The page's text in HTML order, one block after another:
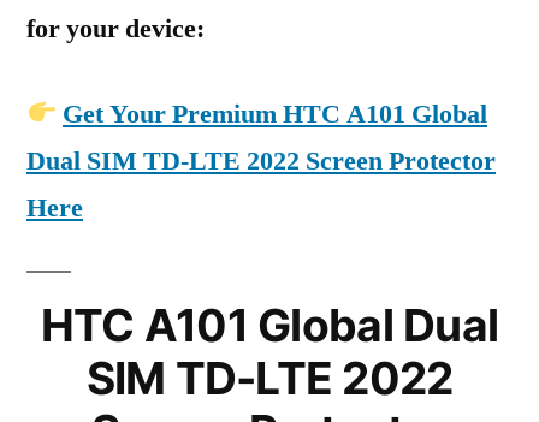
for your device:
Get Your Premium HTC A101 Global
Dual SIM TD-LTE 2022 Screen Protector
Here
HTC A101 Global Dual
SIM TD-LTE 2022